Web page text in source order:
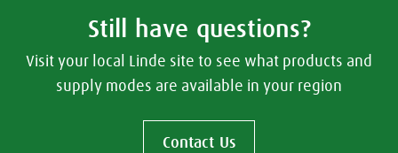
Still have questions?
Visit your local Linde site to see what products and
supply modes are available in your region
Contact Us